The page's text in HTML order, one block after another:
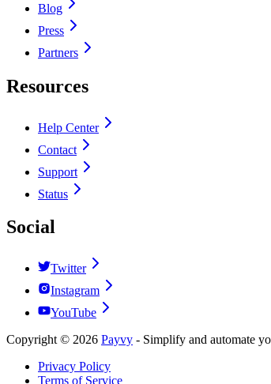
Blog
Press
Partners
Resources
Help Center
Contact
Support
Status
Social
Twitter
Instagram
YouTube
Copyright © 2026 Payvy - Simplify and automate
Privacy Policy
Terms of Service